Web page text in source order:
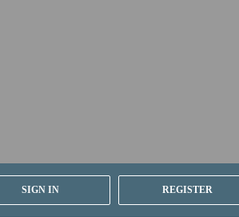
SIGN IN REGISTER